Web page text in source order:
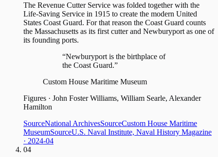
The Revenue Cutter Service was folded together with the
Life-Saving Service in 1915 to create the modern United
States Coast Guard. For that reason the Coast Guard counts
the Massachusetts as its first cutter and Newburyport as one of
its founding ports.
“Newburyport is the birthplace of
the Coast Guard.”
Custom House Maritime Museum
Figures · John Foster Williams, William Searle, Alexander
Hamilton
SourceNational ArchivesSourceCustom House Maritime
MuseumSourceU.S. Naval Institute, Naval History Magazine
· 2024-04
04